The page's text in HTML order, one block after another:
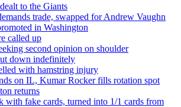
to the Giants
trade, swapped for Andrew Vaughn
in Washington
called up
second opinion on shoulder
down indefinitely
with hamstring injury
on IL, Kumar Rocker fills rotation spot
returns
with fake cards, turned into 1/1 cards from